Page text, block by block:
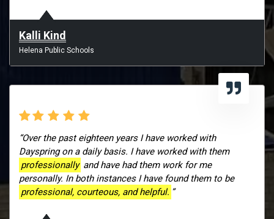
Kalli Kind
Helena Public Schools
“Over the past eighteen years I have worked with
Dayspring on a daily basis. I have worked with them
professionally and have had them work for me
personally. In both instances I have found them to be
professional, courteous, and helpful. ”